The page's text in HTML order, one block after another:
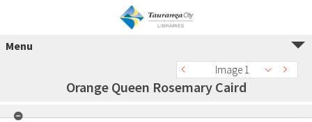
Menu
Image 1
Orange Queen Rosemary Caird